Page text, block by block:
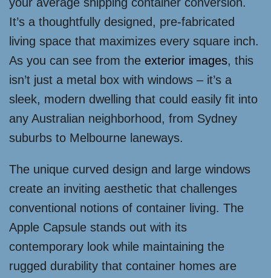
It’s a thoughtfully designed, pre-fabricated
living space that maximizes every square inch.
As you can see from the exterior images, this
isn’t just a metal box with windows – it’s a
sleek, modern dwelling that could easily fit into
any Australian neighborhood, from Sydney
suburbs to Melbourne laneways.
The unique curved design and large windows
create an inviting aesthetic that challenges
conventional notions of container living. The
Apple Capsule stands out with its
contemporary look while maintaining the
rugged durability that container homes are